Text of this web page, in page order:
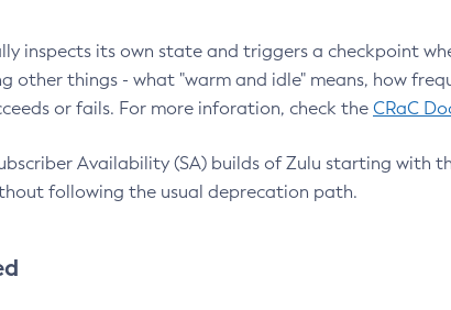
inspects its own state and triggers a checkpoint
other things - what "warm and idle" means, how
or fails. For more inforation, check the CRaC
Availability (SA) builds of Zulu starting with
following the usual deprecation path.